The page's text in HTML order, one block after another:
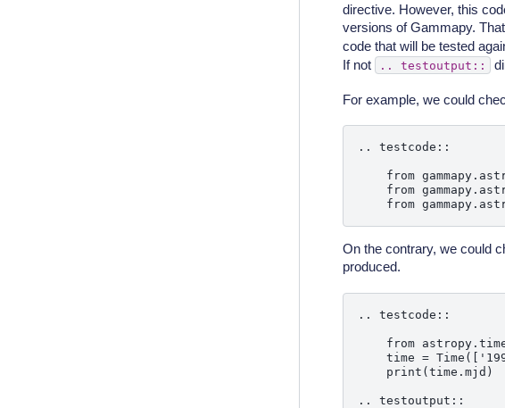
directive. However, this
versions of Gammapy.
code that will be tested
If not
.. testoutput::
For example, we could
.. testcode::
from
from
On the contrary, we could
produced.
.. testcode::
from
time =
    print(time.mjd)
.. testoutput::